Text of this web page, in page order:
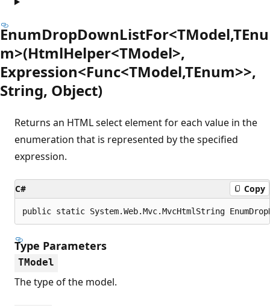
EnumDropDownListFor<TModel,TEnu
m>(HtmlHelper<TModel>,
Expression<Func<TModel,TEnum>>,
String, Object)
Returns an HTML select element for each value in the
enumeration that is represented by the specified
expression.
C# Copy
public static System.Web.Mvc.MvcHtmlString
Type Parameters
TModel
The type of the model.